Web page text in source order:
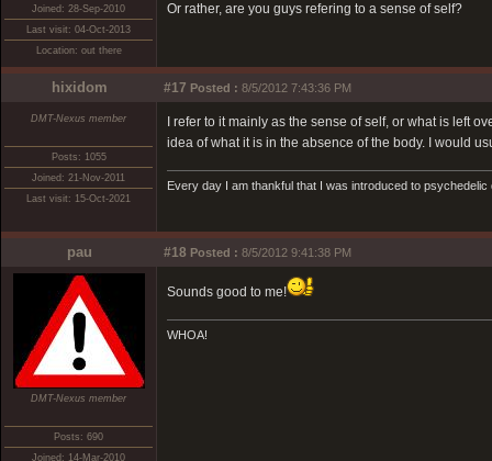
Joined: 28-Sep-2010
Last visit: 04-Oct-2013
Location: out there
Or rather, are you guys refering to a sense of self?
hixidom #17 Posted : 8/5/2012 7:43:36 PM
DMT-Nexus member
Posts: 1055
Joined: 21-Nov-2011
Last visit: 15-Oct-2021
I refer to it mainly as the sense of self, or what is left
idea of what it is in the absence of the body. I would
Every day I am thankful that I was introduced to psychedelic
pau #18 Posted : 8/5/2012 9:41:38 PM
DMT-Nexus member
Posts: 690
Joined: 14-Mar-2010
Sounds good to me!
WHOA!